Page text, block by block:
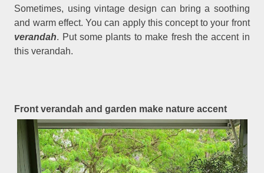
Sometimes, using vintage design can bring a soothing
and warm effect. You can apply this concept to your front
verandah. Put some plants to make fresh the accent in
this verandah.
Front verandah and garden make nature accent